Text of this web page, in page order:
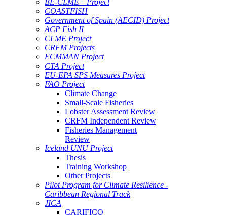
BE-CLME+ Project
COASTFISH
Government of Spain (AECID) Project
ACP Fish II
CLME Project
CRFM Projects
ECMMAN Project
CTA Project
EU-EPA SPS Measures Project
FAO Project
Climate Change
Small-Scale Fisheries
Lobster Assessment Review
CRFM Independent Review
Fisheries Management
Review
Iceland UNU Project
Thesis
Training Workshop
Other Projects
Pilot Program for Climate Resilience -
Caribbean Regional Track
JICA
CARIFICO